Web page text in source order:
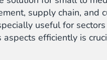
supply chain, and
useful for
aspects efficiently is